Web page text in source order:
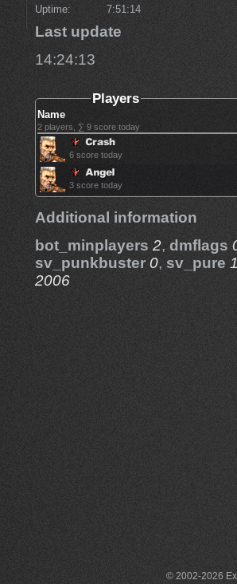
Uptime
7:51:14
Last update
14:24:13
Players
Name
2 players, ∑ 9 score today
6 score today
3 score today
Additional information
bot_minplayers 2, dmflags
sv_punkbuster 0, sv_pure
2006
© 2002-2026